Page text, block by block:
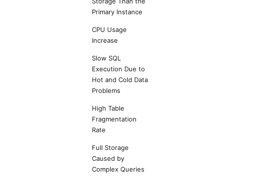
Primary Instance
CPU Usage
Increase
Slow SQL
Execution Due to
Hot and Cold Data
Problems
High Table
Fragmentation
Rate
Full Storage
Caused by
Complex Queries